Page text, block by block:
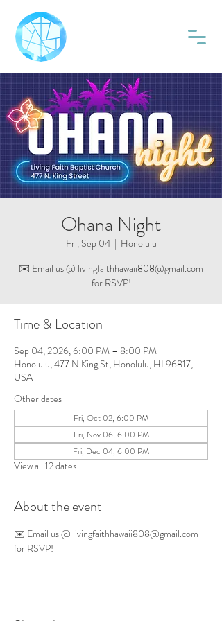
Ohana Night
Fri, Sep 04
  |
Honolulu
✉️ Email us @ livingfaithhawaii808@gmail.com
for RSVP!
Time & Location
Sep 04, 2026, 6:00 PM – 8:00 PM
Honolulu, 477 N King St, Honolulu, HI 96817,
USA
Other dates
Fri, Oct 02, 6:00 PM
Fri, Nov 06, 6:00 PM
Fri, Dec 04, 6:00 PM
View all 12 dates
About the event
✉️ Email us @ livingfaithhawaii808@gmail.com
for RSVP!